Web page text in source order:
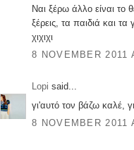
Ναι ξέρω άλλο είναι
ξέρεις, τα παιδιά και
χιχιχι
8 NOVEMBER 2011
Lopi said...
γι'αυτό τον βάζω καλέ,
8 NOVEMBER 2011